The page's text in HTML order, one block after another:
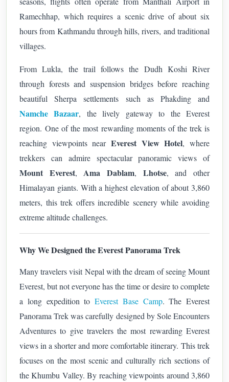
Ramechhap, which requires a scenic drive of about six
hours from Kathmandu through hills, rivers, and traditional
villages.
From Lukla, the trail follows the Dudh Koshi River
through forests and suspension bridges before reaching
beautiful Sherpa settlements such as Phakding and
Namche Bazaar, the lively gateway to the Everest
region.One of the most rewarding moments of the trek is
reaching viewpoints near Everest View Hotel, where
trekkers can admire spectacular panoramic views of
Mount Everest, Ama Dablam, Lhotse, and other
Himalayan giants. With a highest elevation of about 3,860
meters, this trek offers incredible scenery while avoiding
extreme altitude challenges.
Why We Designed the Everest Panorama Trek
Many travelers visit Nepal with the dream of seeing Mount
Everest, but not everyone has the time or desire to complete
a long expedition to Everest Base Camp. The Everest
Panorama Trek was carefully designed by Sole Encounters
Adventures to give travelers the most rewarding Everest
views in a shorter and more comfortable itinerary. This trek
focuses on the most scenic and culturally rich sections of
the Khumbu Valley. By reaching viewpoints around 3,860